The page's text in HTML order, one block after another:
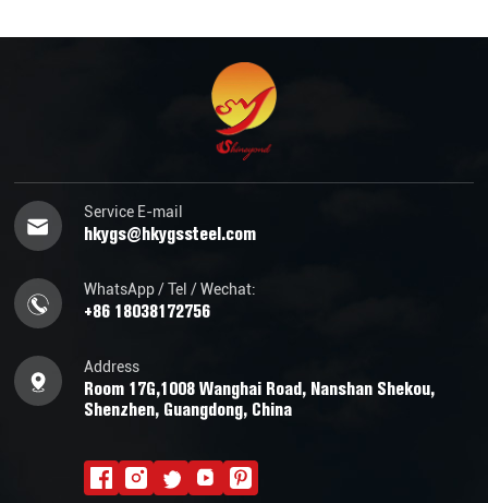
Service E-mail
hkygs@hkygssteel.com
WhatsApp / Tel / Wechat:
+86 18038172756
Address
Room 17G,1008 Wanghai Road, Nanshan Shekou,
Shenzhen, Guangdong, China